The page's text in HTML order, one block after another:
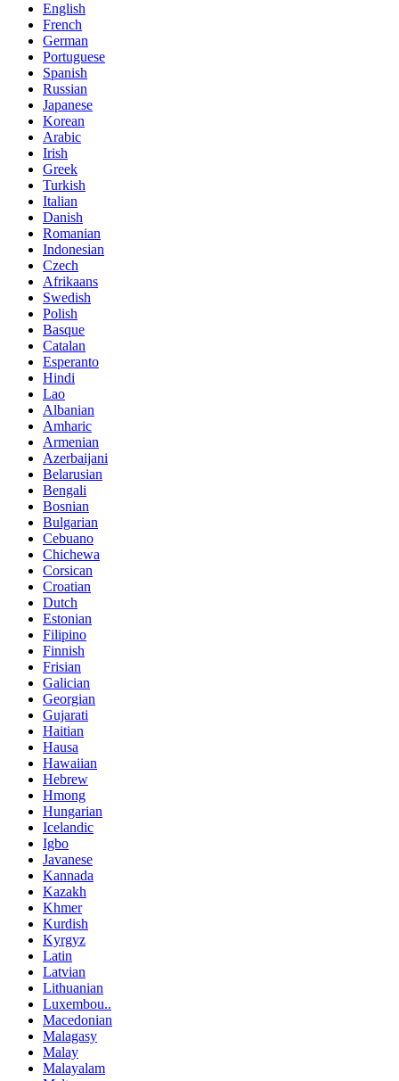
English
French
German
Portuguese
Spanish
Russian
Japanese
Korean
Arabic
Irish
Greek
Turkish
Italian
Danish
Romanian
Indonesian
Czech
Afrikaans
Swedish
Polish
Basque
Catalan
Esperanto
Hindi
Lao
Albanian
Amharic
Armenian
Azerbaijani
Belarusian
Bengali
Bosnian
Bulgarian
Cebuano
Chichewa
Corsican
Croatian
Dutch
Estonian
Filipino
Finnish
Frisian
Galician
Georgian
Gujarati
Haitian
Hausa
Hawaiian
Hebrew
Hmong
Hungarian
Icelandic
Igbo
Javanese
Kannada
Kazakh
Khmer
Kurdish
Kyrgyz
Latin
Latvian
Lithuanian
Luxembou..
Macedonian
Malagasy
Malay
Malayalam